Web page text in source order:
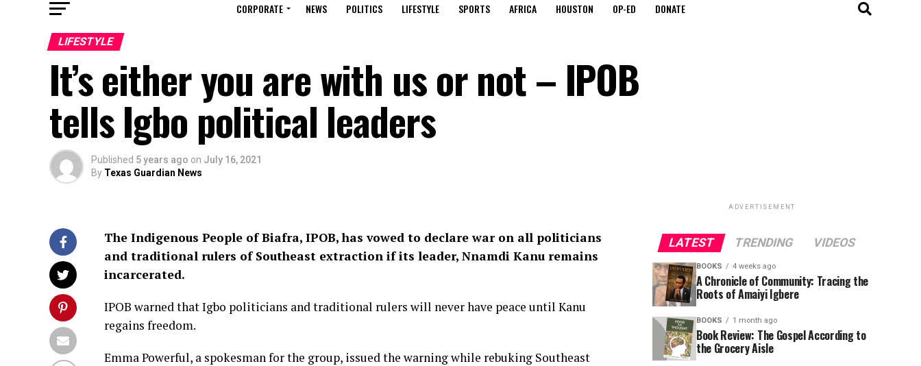
CORPORATE NEWS POLITICS LIFESTYLE SPORTS AFRICA HOUSTON OP-ED DONATE
LIFESTYLE
It’s either you are with us or not – IPOB
tells Igbo political leaders
Published 5 years ago on July 16, 2021
By Texas Guardian News
The Indigenous People of Biafra, IPOB, has vowed to declare war on all politicians
and traditional rulers of Southeast extraction if its leader, Nnamdi Kanu remains
incarcerated.
IPOB warned that Igbo politicians and traditional rulers will never have peace until Kanu
regains freedom.
Emma Powerful, a spokesman for the group, issued the warning while rebuking Southeast
ADVERTISEMENT
LATEST TRENDING VIDEOS
BOOKS 4 weeks ago
A Chronicle of Community: Tracing the
Roots of Amaiyi Igbere
BOOKS 1 month ago
Book Review: The Gospel According to
the Grocery Aisle